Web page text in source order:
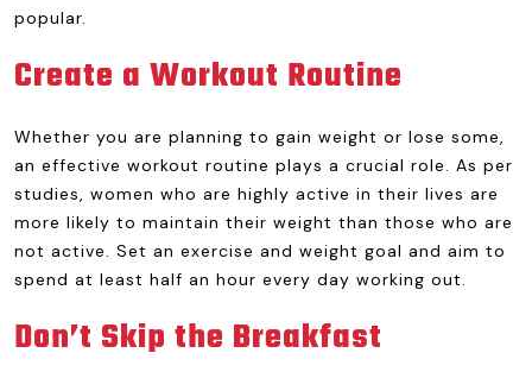
popular.
Create a Workout Routine
Whether you are planning to gain weight or lose some,
an effective workout routine plays a crucial role. As per
studies, women who are highly active in their lives are
more likely to maintain their weight than those who are
not active. Set an exercise and weight goal and aim to
spend at least half an hour every day working out.
Don’t Skip the Breakfast